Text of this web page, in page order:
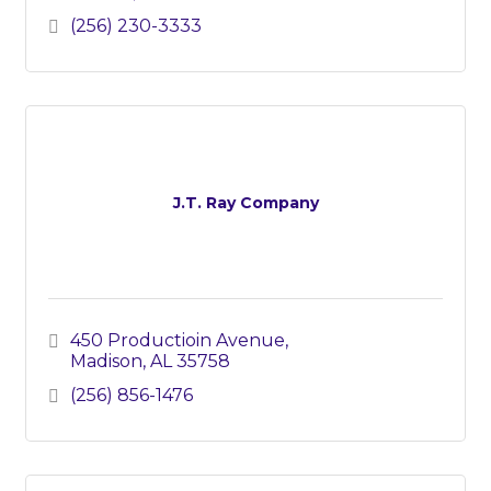
(256) 230-3333
J.T. Ray Company
450 Productioin Avenue
Madison AL 35758
(256) 856-1476